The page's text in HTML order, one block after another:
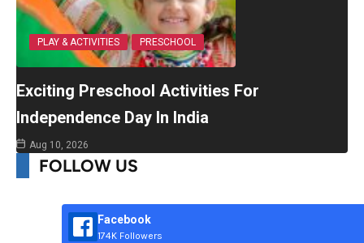
PLAY & ACTIVITIES PRESCHOOL
Exciting Preschool Activities For
Independence Day In India
Aug 10, 2026
FOLLOW US
Facebook
174K Followers